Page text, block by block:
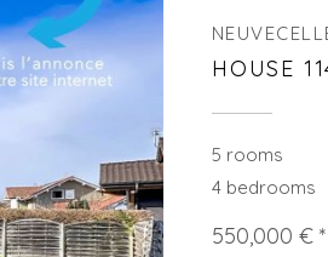
HOUSE
5 rooms
4 bedrooms
550,000 € *